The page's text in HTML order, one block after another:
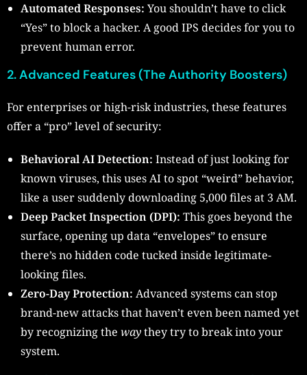
Automated Responses: You shouldn’t have to click
“Yes” to block a hacker. A good IPS decides for you to
prevent human error.
2. Advanced Features (The Authority Boosters)
For enterprises or high-risk industries, these features
offer a “pro” level of security:
Behavioral AI Detection: Instead of just looking for
known viruses, this uses AI to spot “weird” behavior,
like a user suddenly downloading 5,000 files at 3 AM.
Deep Packet Inspection (DPI): This goes beyond the
surface, opening up data “envelopes” to ensure
there’s no hidden code tucked inside legitimate-
looking files.
Zero-Day Protection: Advanced systems can stop
brand-new attacks that haven’t even been named yet
by recognizing the waythey try to break into your
system.